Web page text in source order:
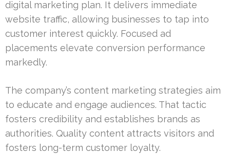
digital marketing plan. It delivers immediate
website traffic, allowing businesses to tap into
customer interest quickly. Focused ad
placements elevate conversion performance
markedly.
The company’s content marketing strategies aim
to educate and engage audiences. That tactic
fosters credibility and establishes brands as
authorities. Quality content attracts visitors and
fosters long-term customer loyalty.